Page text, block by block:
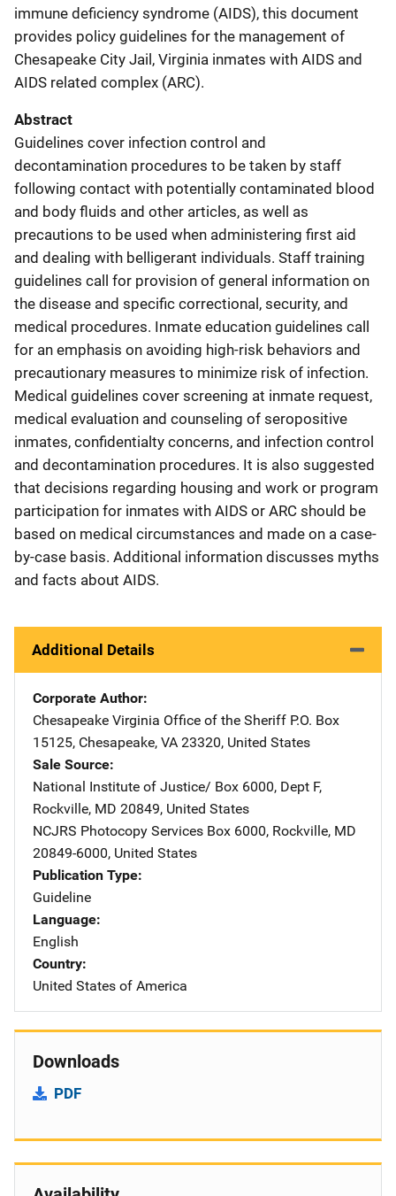
immune deficiency syndrome (AIDS), this document
provides policy guidelines for the management of
Chesapeake City Jail, Virginia inmates with AIDS and
AIDS related complex (ARC).
Abstract
Guidelines cover infection control and
decontamination procedures to be taken by staff
following contact with potentially contaminated blood
and body fluids and other articles, as well as
precautions to be used when administering first aid
and dealing with belligerant individuals. Staff training
guidelines call for provision of general information on
the disease and specific correctional, security, and
medical procedures. Inmate education guidelines call
for an emphasis on avoiding high-risk behaviors and
precautionary measures to minimize risk of infection.
Medical guidelines cover screening at inmate request,
medical evaluation and counseling of seropositive
inmates, confidentialty concerns, and infection control
and decontamination procedures. It is also suggested
that decisions regarding housing and work or program
participation for inmates with AIDS or ARC should be
based on medical circumstances and made on a case-
by-case basis. Additional information discusses myths
and facts about AIDS.
Additional Details
Corporate Author
Chesapeake Virginia Office of the Sheriff Address
P.O. Box
15125, Chesapeake, VA 23320, United States
Sale Source
National Institute of Justice/ Address
Box 6000, Dept F,
Rockville, MD 20849, United States
NCJRS Photocopy Services Address
Box 6000, Rockville, MD
20849-6000, United States
Publication Type
Guideline
Language
English
Country
United States of America
Downloads
PDF